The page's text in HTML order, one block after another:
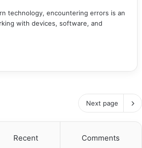
technology, encountering errors is an
with devices, software, and
Next page
Recent Comments